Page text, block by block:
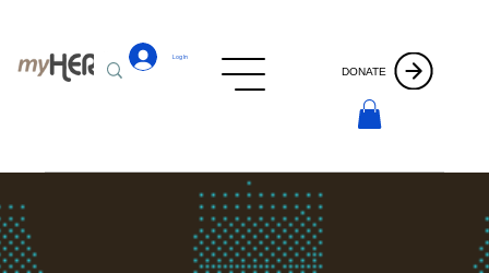
Log In
DONATE